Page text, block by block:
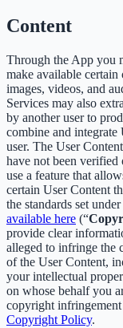
Content
Through the App you
make available
images, videos, and
Services may also
by another user to
combine and integrate
user. The User
have not been verified
use a feature that
certain User Content
the standards set
available here (“
provide clear
alleged to infringe the
of the User Content,
your intellectual
on whose behalf you
copyright
Copyright Policy.